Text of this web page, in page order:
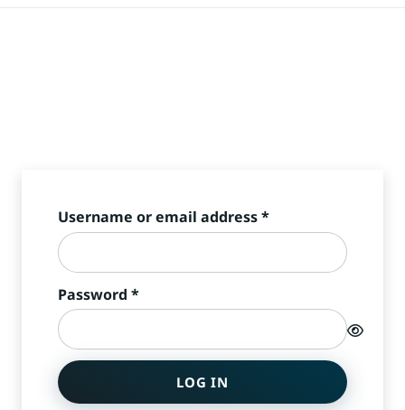
Username or email address*Required
Password *Required
LOG IN